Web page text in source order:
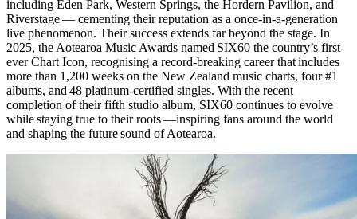
including Eden Park, Western Springs, the Hordern Pavilion, and
Riverstage — cementing their reputation as a once-in-a-generation
live phenomenon. Their success extends far beyond the stage. In
2025, the Aotearoa Music Awards named SIX60 the country’s first-
ever Chart Icon, recognising a record-breaking career that includes
more than 1,200 weeks on the New Zealand music charts, four #1
albums, and 48 platinum-certified singles. With the recent
completion of their fifth studio album, SIX60 continues to evolve
while staying true to their roots —inspiring fans around the world
and shaping the future sound of Aotearoa.